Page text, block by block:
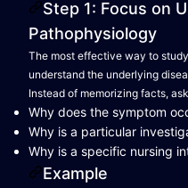
Step 1: Focus on
Pathophysiology
The most effective way to
understand the underlying
Instead of memorizing facts,
Why does the symptom
Why is a particular
Why is a specific nursing
Example